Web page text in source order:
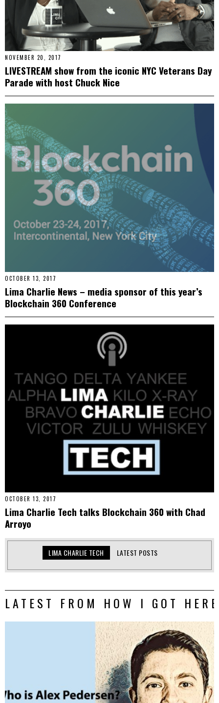
NOVEMBER 20, 2017
LIVESTREAM show from the iconic NYC Veterans Day
Parade with host Chuck Nice
OCTOBER 13, 2017
Lima Charlie News – media sponsor of this year’s
Blockchain 360 Conference
OCTOBER 13, 2017
Lima Charlie Tech talks Blockchain 360 with Chad
Arroyo
LIMA CHARLIE TECH LATEST POSTS
LATEST FROM HOW I GOT HERE